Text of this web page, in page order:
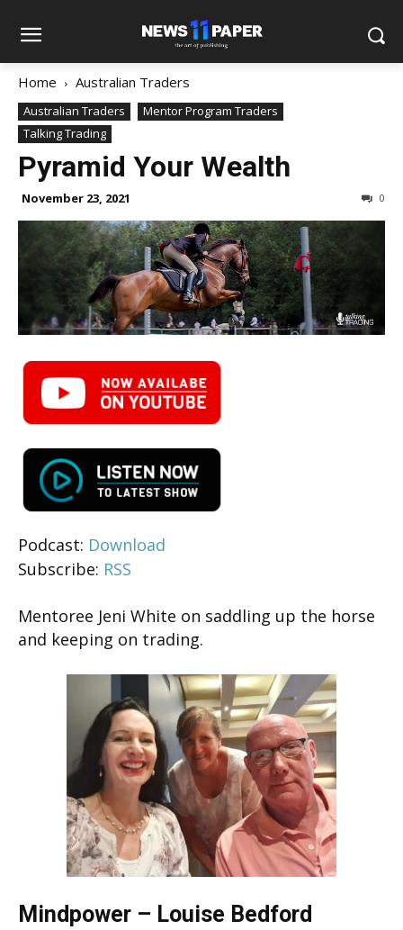
Home Australian Traders
Australian Traders
Mentor Program Traders
Talking Trading
Pyramid Your Wealth
November 23, 2021 0
Podcast: Download
Subscribe: RSS
Mentoree Jeni White on saddling up the horse
and keeping on trading.
Mindpower – Louise Bedford